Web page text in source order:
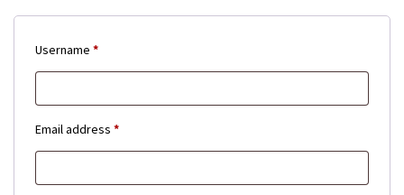
Username *Required
Email address *Required